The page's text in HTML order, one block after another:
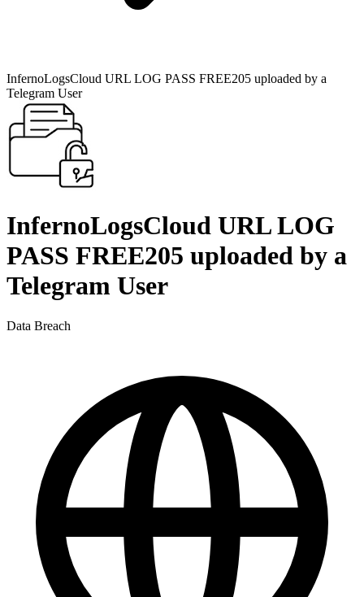
InfernoLogsCloud URL LOG PASS FREE205 uploaded by a
Telegram User
InfernoLogsCloud URL LOG
PASS FREE205 uploaded by a
Telegram User
Data Breach